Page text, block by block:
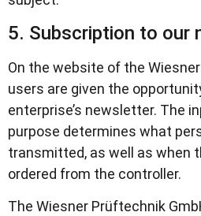
5. Subscription to our
On the website of the
users are given the
enterprise’s newsletter. The
purpose determines what
transmitted, as well as when
ordered from the controller.
The Wiesner Prüftechnik